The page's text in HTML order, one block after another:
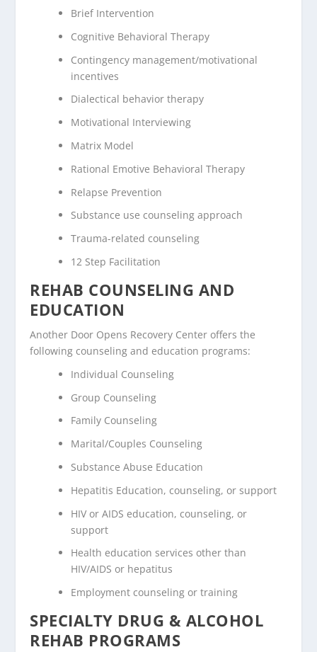
Brief Intervention
Cognitive Behavioral Therapy
Contingency management/motivational
incentives
Dialectical behavior therapy
Motivational Interviewing
Matrix Model
Rational Emotive Behavioral Therapy
Relapse Prevention
Substance use counseling approach
Trauma-related counseling
12 Step Facilitation
REHAB COUNSELING AND
EDUCATION
Another Door Opens Recovery Center offers the
following counseling and education programs:
Individual Counseling
Group Counseling
Family Counseling
Marital/Couples Counseling
Substance Abuse Education
Hepatitis Education, counseling, or support
HIV or AIDS education, counseling, or
support
Health education services other than
HIV/AIDS or hepatitus
Employment counseling or training
SPECIALTY DRUG & ALCOHOL
REHAB PROGRAMS